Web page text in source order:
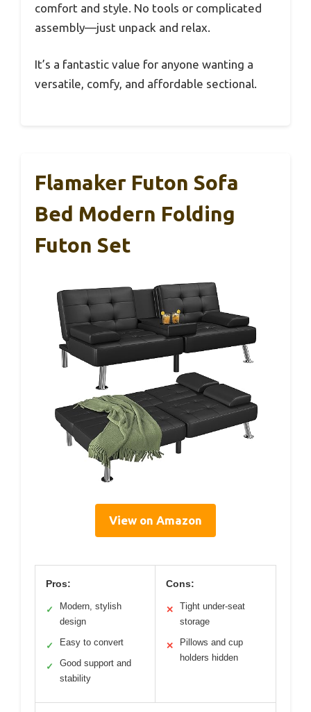
comfort and style. No tools or complicated
assembly—just unpack and relax.
It’s a fantastic value for anyone wanting a
versatile, comfy, and affordable sectional.
Flamaker Futon Sofa
Bed Modern Folding
Futon Set
View on Amazon
Pros:
✓
Modern, stylish
design
✓ Easy to convert
✓
Good support and
stability
Cons:
✕
Tight under-seat
storage
✕
Pillows and cup
holders hidden